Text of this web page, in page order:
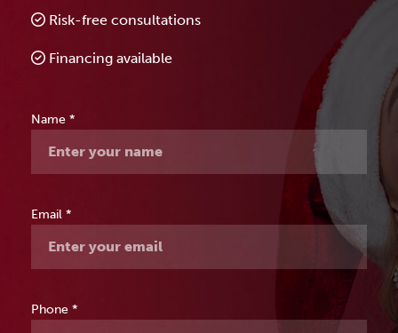
Risk-free consultations
Financing available
Free
Name *
Email *
Phone *